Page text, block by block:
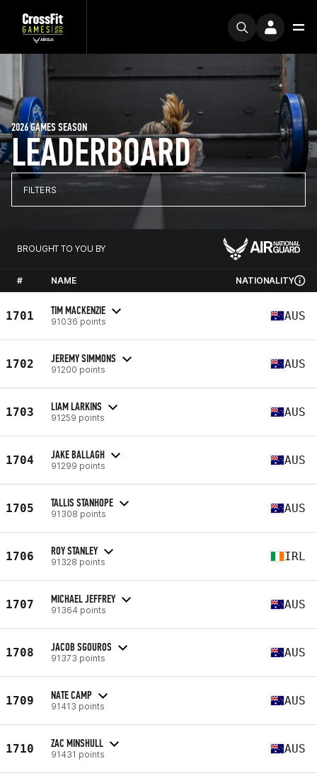
LEADERBOARD
2026 GAMES SEASON
FILTERS
BROUGHT TO YOU BY
# NAME NATIONALITY
1701 TIM MACKENZIE
91036 points AUS
1702 JEREMY SIMMONS
91200 points AUS
1703 LIAM LARKINS
91259 points AUS
1704 JAKE BALLAGH
91299 points AUS
1705 TALLIS STANHOPE
91308 points AUS
1706 ROY STANLEY
91328 points IRL
1707 MICHAEL JEFFREY
91364 points AUS
1708 JACOB SGOUROS
91373 points AUS
1709 NATE CAMP
91413 points AUS
1710 ZAC MINSHULL
91431 points AUS